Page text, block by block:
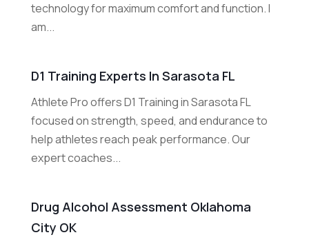
technology for maximum comfort and function. I
am...
D1 Training Experts In Sarasota FL
Athlete Pro offers D1 Training in Sarasota FL
focused on strength, speed, and endurance to
help athletes reach peak performance. Our
expert coaches...
Drug Alcohol Assessment Oklahoma
City OK